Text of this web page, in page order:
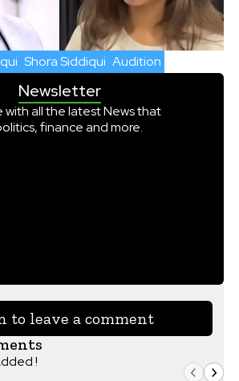
Shora Siddiqui Audition
Newsletter
all the latest News that
finance and more.
to leave a comment
!